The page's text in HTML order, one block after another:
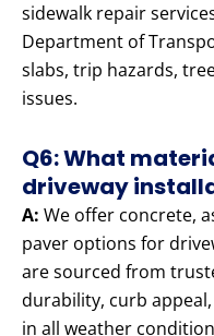
sidewalk repair
Department of
slabs, trip hazards,
issues.
Q6: What
driveway
A: We offer concrete,
paver options for
are sourced from
durability, curb
in all weather